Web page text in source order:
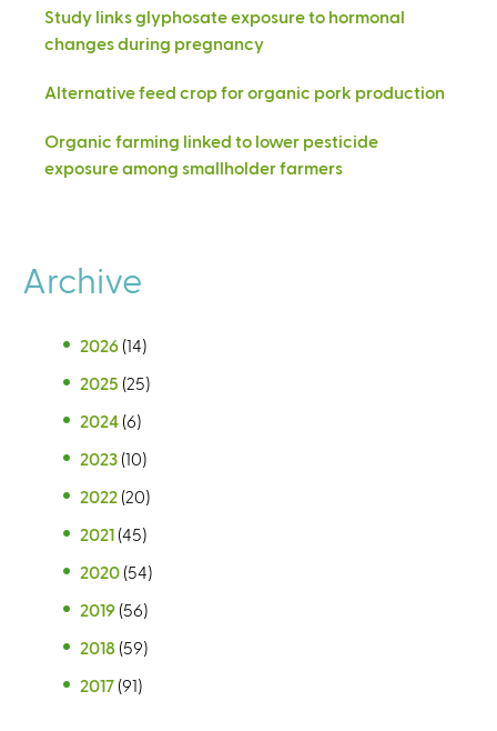
Study links glyphosate exposure to hormonal
changes during pregnancy
Alternative feed crop for organic pork production
Organic farming linked to lower pesticide
exposure among smallholder farmers
Archive
2026 (14)
2025 (25)
2024 (6)
2023 (10)
2022 (20)
2021 (45)
2020 (54)
2019 (56)
2018 (59)
2017 (91)